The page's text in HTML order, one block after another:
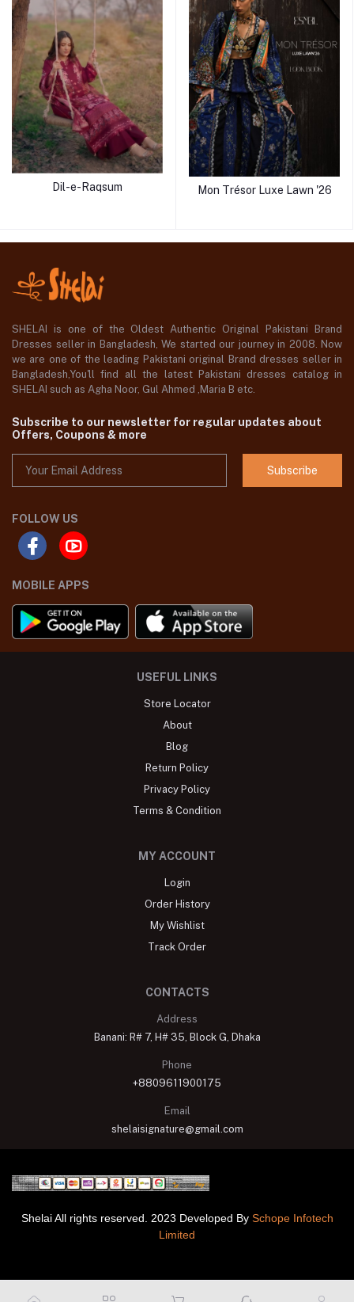
Dil-e-Raqsum Mon Trésor Luxe Lawn '26
SHELAI is one of the Oldest Authentic Original Pakistani Brand
Dresses seller in Bangladesh, We started our journey in 2008. Now
we are one of the leading Pakistani original Brand dresses seller in
Bangladesh,You'll find all the latest Pakistani dresses catalog in
SHELAI such as Agha Noor, Gul Ahmed ,Maria B etc.
Subscribe to our newsletter for regular updates about
Offers, Coupons & more
Subscribe
FOLLOW US
MOBILE APPS
USEFUL LINKS
Store Locator
About
Blog
Return Policy
Privacy Policy
Terms & Condition
MY ACCOUNT
Login
Order History
My Wishlist
Track Order
CONTACTS
Address
Banani: R# 7, H# 35, Block G, Dhaka
Phone
+8809611900175
Email
shelaisignature@gmail.com
Shelai All rights reserved. 2023 Developed By Schope Infotech
Limited